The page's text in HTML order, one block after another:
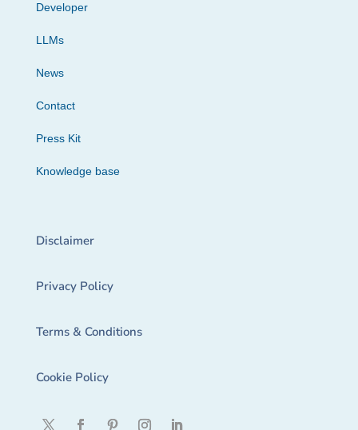
Developer
LLMs
News
Contact
Press Kit
Knowledge base
Disclaimer
Privacy Policy
Terms & Conditions
Cookie Policy